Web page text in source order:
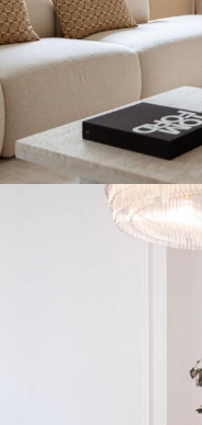
INTERIOR DESIGN